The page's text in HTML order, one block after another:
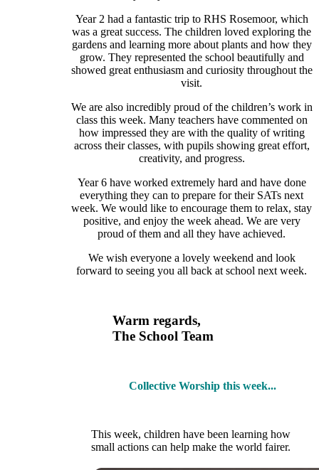
Year 2 had a fantastic trip to RHS Rosemoor, which
was a great success. The children loved exploring the
gardens and learning more about plants and how they
grow. They represented the school beautifully and
showed great enthusiasm and curiosity throughout the
visit.
We are also incredibly proud of the children’s work in
class this week. Many teachers have commented on
how impressed they are with the quality of writing
across their classes, with pupils showing great effort,
creativity, and progress.
Year 6 have worked extremely hard and have done
everything they can to prepare for their SATs next
week. We would like to encourage them to relax, stay
positive, and enjoy the week ahead. We are very
proud of them and all they have achieved.
We wish everyone a lovely weekend and look
forward to seeing you all back at school next week.
Warm regards,
The School Team
Collective Worship this week...
This week, children have been learning how
small actions can help make the world fairer.